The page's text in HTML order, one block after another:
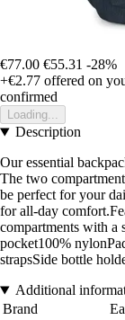
€77.00 €55.31 -28%
+€2.77 offered on
confirmed
Loading...
Description
Our essential
The two
be perfect for your
for all-day
compartments with a
pocket100%
strapsSide bottle
Additional
Brand